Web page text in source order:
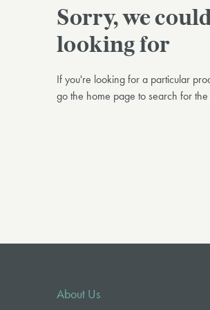
Sorry, we
looking for
If you're looking for a particular
go the home page to search for
About Us